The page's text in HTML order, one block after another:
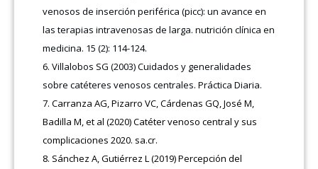
venosos de inserción periférica (picc): un avance en
las terapias intravenosas de larga. nutrición clínica en
medicina. 15 (2): 114-124.
Villalobos SG (2003) Cuidados y generalidades
sobre catéteres venosos centrales. Práctica Diaria.
Carranza AG, Pizarro VC, Cárdenas GQ, José M,
Badilla M, et al (2020) Catéter venoso central y sus
complicaciones 2020. sa.cr.
Sánchez A, Gutiérrez L (2019) Percepción del